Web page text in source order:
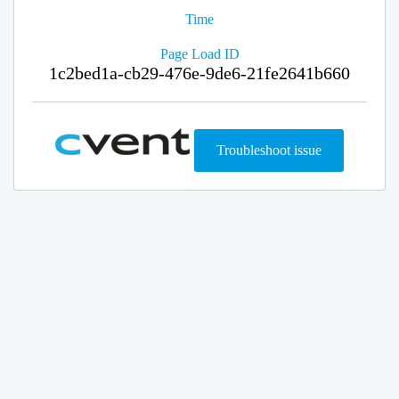
Time
Page Load ID
1c2bed1a-cb29-476e-9de6-21fe2641b660
Troubleshoot issue